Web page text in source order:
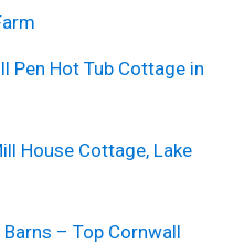
Pen Hot Tub Cottage in
House Cottage, Lake
– Top Cornwall